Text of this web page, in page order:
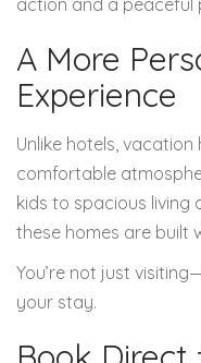
action and a peaceful
A More
Experience
Unlike hotels,
comfortable
kids to spacious living
these homes are built
You’re not just
your stay.